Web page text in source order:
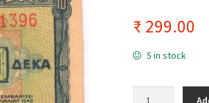
₹ 299.00
5 in stock
Greece - 10